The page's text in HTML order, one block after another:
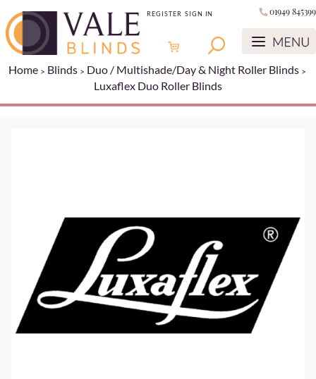
REGISTER SIGN IN 01949 845399
Home Blinds
Duo / Multishade/Day & Night Roller Blinds
Luxaflex Duo Roller Blinds